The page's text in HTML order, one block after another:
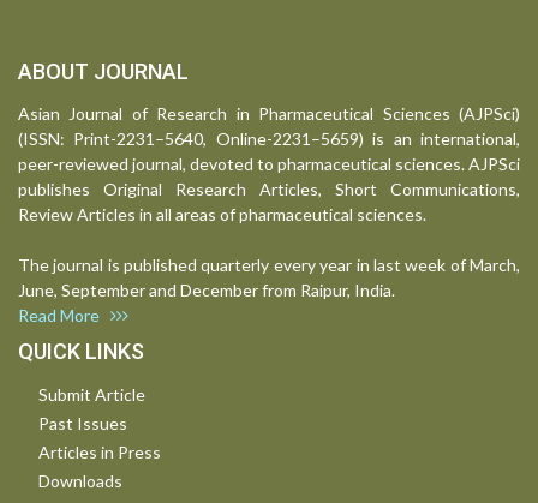
ABOUT JOURNAL
Asian Journal of Research in Pharmaceutical Sciences (AJPSci)
(ISSN: Print-2231–5640, Online-2231–5659) is an international,
peer-reviewed journal, devoted to pharmaceutical sciences. AJPSci
publishes Original Research Articles, Short Communications,
Review Articles in all areas of pharmaceutical sciences.
The journal is published quarterly every year in last week of March,
June, September and December from Raipur, India.
Read More
QUICK LINKS
Submit Article
Past Issues
Articles in Press
Downloads